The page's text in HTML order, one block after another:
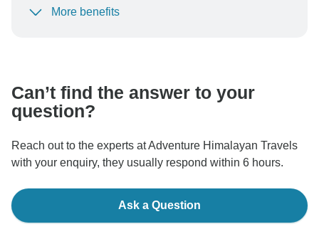
To protect your payment and ensure your booking will
More benefits
Can’t find the answer to your
question?
Reach out to the experts at Adventure Himalayan Travels
with your enquiry, they usually respond within 6 hours.
Ask a Question